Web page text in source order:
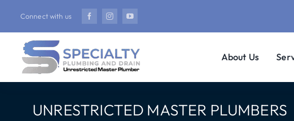
Connect with us
About Us
UNRESTRICTED MASTER PLUMBERS